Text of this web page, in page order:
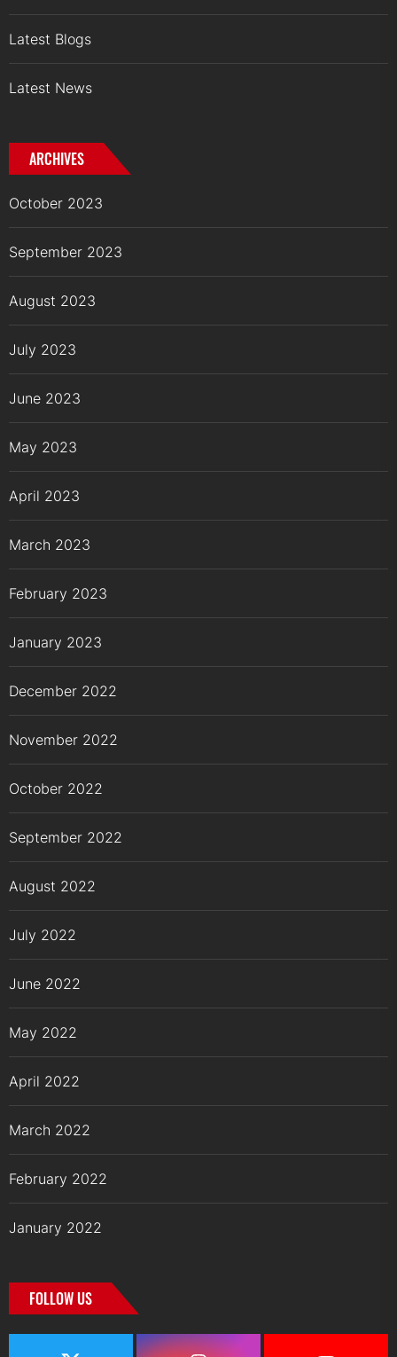
Latest Blogs
Latest News
ARCHIVES
October 2023
September 2023
August 2023
July 2023
June 2023
May 2023
April 2023
March 2023
February 2023
January 2023
December 2022
November 2022
October 2022
September 2022
August 2022
July 2022
June 2022
May 2022
April 2022
March 2022
February 2022
January 2022
FOLLOW US